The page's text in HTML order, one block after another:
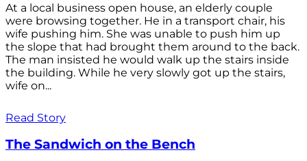
At a local business open house, an elderly couple
were browsing together. He in a transport chair, his
wife pushing him. She was unable to push him up
the slope that had brought them around to the back.
The man insisted he would walk up the stairs inside
the building. While he very slowly got up the stairs,
wife on...
Read Story
The Sandwich on the Bench